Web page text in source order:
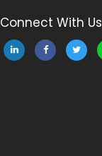
Connect With Us